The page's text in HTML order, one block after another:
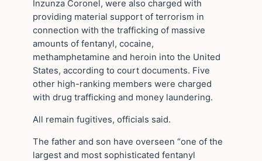
Inzunza Coronel, were also charged with
providing material support of terrorism in
connection with the trafficking of massive
amounts of fentanyl, cocaine,
methamphetamine and heroin into the United
States, according to court documents. Five
other high-ranking members were charged
with drug trafficking and money laundering.
All remain fugitives, officials said.
The father and son have overseen “one of the
largest and most sophisticated fentanyl